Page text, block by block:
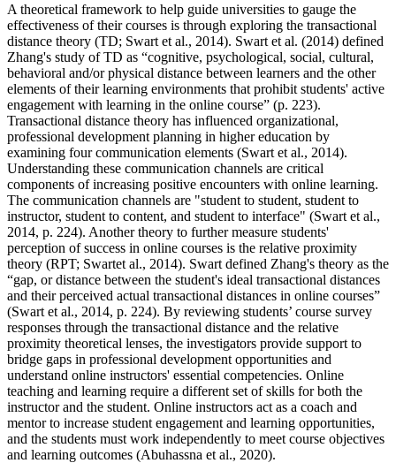
A theoretical framework to help guide universities to gauge the
effectiveness of their courses is through exploring the transactional
distance theory (TD; Swart et al., 2014). Swart et al. (2014) defined
Zhang's study of TD as “cognitive, psychological, social, cultural,
behavioral and/or physical distance between learners and the other
elements of their learning environments that prohibit students' active
engagement with learning in the online course” (p. 223).
Transactional distance theory has influenced organizational,
professional development planning in higher education by
examining four communication elements (Swart et al., 2014).
Understanding these communication channels are critical
components of increasing positive encounters with online learning.
The communication channels are "student to student, student to
instructor, student to content, and student to interface" (Swart et al.,
2014, p. 224). Another theory to further measure students'
perception of success in online courses is the relative proximity
theory (RPT; Swartet al., 2014). Swart defined Zhang's theory as the
“gap, or distance between the student's ideal transactional distances
and their perceived actual transactional distances in online courses”
(Swart et al., 2014, p. 224). By reviewing students’ course survey
responses through the transactional distance and the relative
proximity theoretical lenses, the investigators provide support to
bridge gaps in professional development opportunities and
understand online instructors' essential competencies. Online
teaching and learning require a different set of skills for both the
instructor and the student. Online instructors act as a coach and
mentor to increase student engagement and learning opportunities,
and the students must work independently to meet course objectives
and learning outcomes (Abuhassna et al., 2020).